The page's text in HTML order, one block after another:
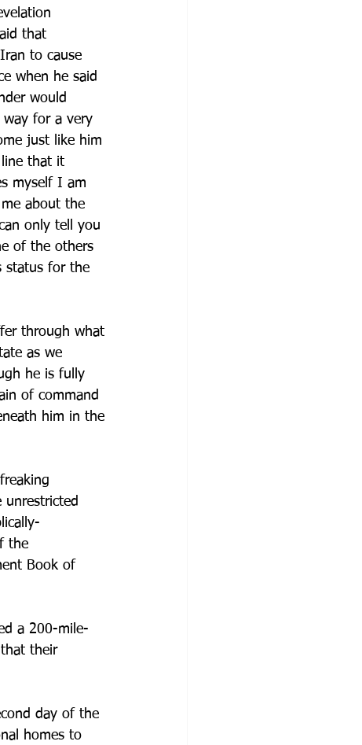
that
to cause
when he said
would
way for a very
just like him
that it
myself I am
about the
only tell you
of the others
status for the
through what
as we
he is fully
of command
him in the
unrestricted
the
Book of
a 200-mile-
their
day of the
homes to